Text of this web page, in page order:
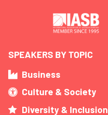
SPEAKERS BY TOPIC
Business
Culture & Society
Diversity & Inclusion